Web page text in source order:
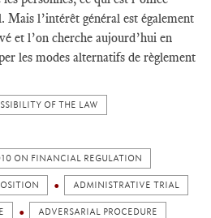
l’intérêt général est également
et l’on cherche aujourd’hui en
les modes alternatifs de règlement
OF THE LAW
ON FINANCIAL REGULATION
ADMINISTRATIVE TRIAL
ADVERSARIAL PROCEDURE